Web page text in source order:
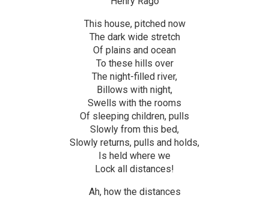
This house, pitched now
The dark wide stretch
Of plains and ocean
To these hills over
The night-filled river,
Billows with night,
Swells with the rooms
Of sleeping children, pulls
Slowly from this bed,
Slowly returns, pulls and holds,
Is held where we
Lock all distances!
Ah, how the distances